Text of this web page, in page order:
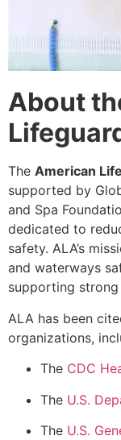
About
The American
supported by
and Spa
dedicated to
safety. ALA’s
and waterways
supporting
ALA has been
organizations,
The CDC
The U.S.
The U.S.